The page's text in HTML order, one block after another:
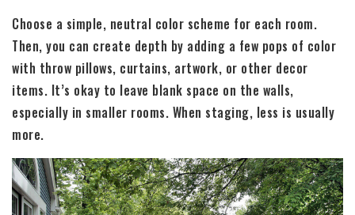
Choose a simple, neutral color scheme for each room.
Then, you can create depth by adding a few pops of color
with throw pillows, curtains, artwork, or other decor
items. It’s okay to leave blank space on the walls,
especially in smaller rooms. When staging, less is usually
more.